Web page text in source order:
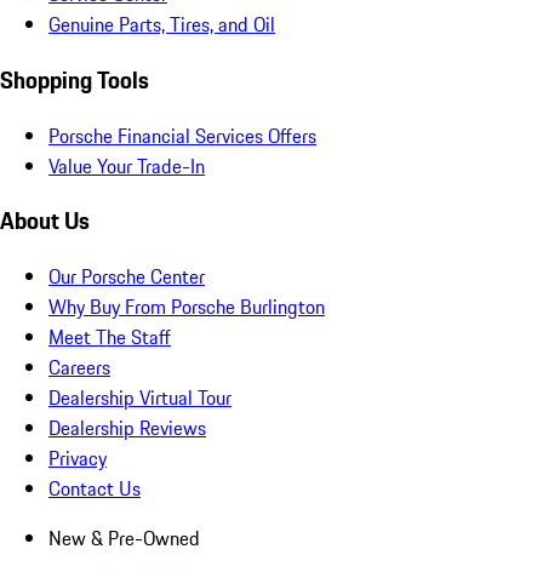
Genuine Parts, Tires, and Oil
Shopping Tools
Porsche Financial Services Offers
Value Your Trade-In
About Us
Our Porsche Center
Why Buy From Porsche Burlington
Meet The Staff
Careers
Dealership Virtual Tour
Dealership Reviews
Privacy
Contact Us
New & Pre-Owned